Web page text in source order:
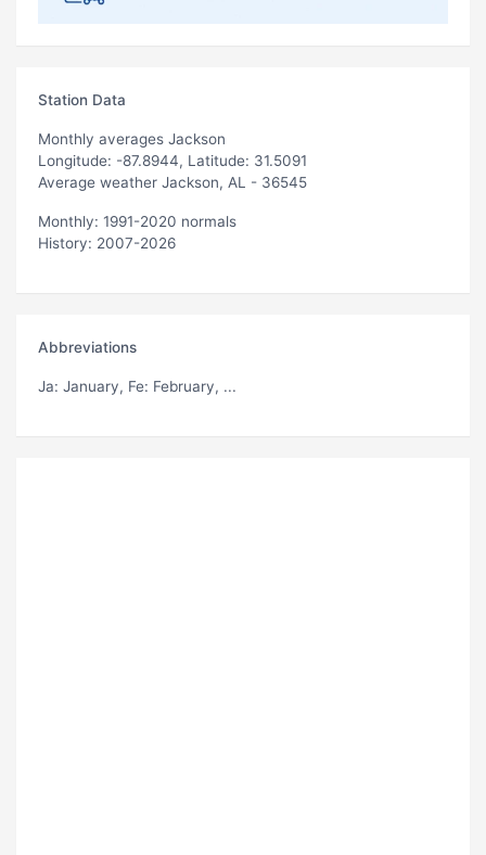
Station Data
Monthly averages Jackson
Longitude: -87.8944, Latitude: 31.5091
Average weather Jackson, AL - 36545
Monthly: 1991-2020 normals
History: 2007-2026
Abbreviations
Ja: January, Fe: February, ...